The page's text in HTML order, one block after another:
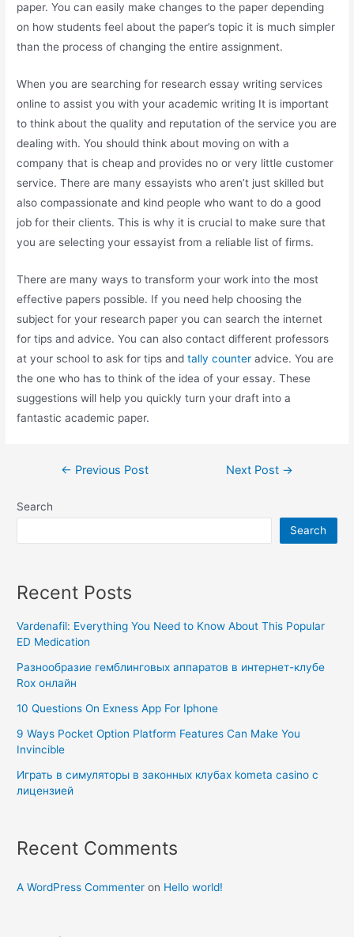
paper. You can easily make changes to the paper depending
on how students feel about the paper’s topic it is much simpler
than the process of changing the entire assignment.
When you are searching for research essay writing services
online to assist you with your academic writing It is important
to think about the quality and reputation of the service you are
dealing with. You should think about moving on with a
company that is cheap and provides no or very little customer
service. There are many essayists who aren’t just skilled but
also compassionate and kind people who want to do a good
job for their clients. This is why it is crucial to make sure that
you are selecting your essayist from a reliable list of firms.
There are many ways to transform your work into the most
effective papers possible. If you need help choosing the
subject for your research paper you can search the internet
for tips and advice. You can also contact different professors
at your school to ask for tips andtally counter advice. You are
the one who has to think of the idea of your essay. These
suggestions will help you quickly turn your draft into a
fantastic academic paper.
← Previous Post Next Post →
Search
Search
Recent Posts
Vardenafil: Everything You Need to Know About This Popular
ED Medication
Разнообразие гемблинговых аппаратов в интернет-клубе
Rox онлайн
10 Questions On Exness App For Iphone
9 Ways Pocket Option Platform Features Can Make You
Invincible
Играть в симуляторы в законных клубах kometa casino с
лицензией
Recent Comments
A WordPress Commenter on Hello world!